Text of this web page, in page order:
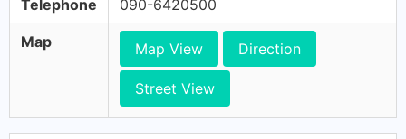
Telephone 090-6420500
Map Map View Direction
Street View